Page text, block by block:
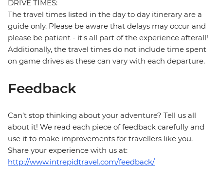
DRIVE TIMES:
The travel times listed in the day to day itinerary are a
guide only. Please be aware that delays may occur and
please be patient - it's all part of the experience afterall!
Additionally, the travel times do not include time spent
on game drives as these can vary with each departure.
Feedback
Can’t stop thinking about your adventure? Tell us all
about it! We read each piece of feedback carefully and
use it to make improvements for travellers like you.
Share your experience with us at:
http://www.intrepidtravel.com/feedback/